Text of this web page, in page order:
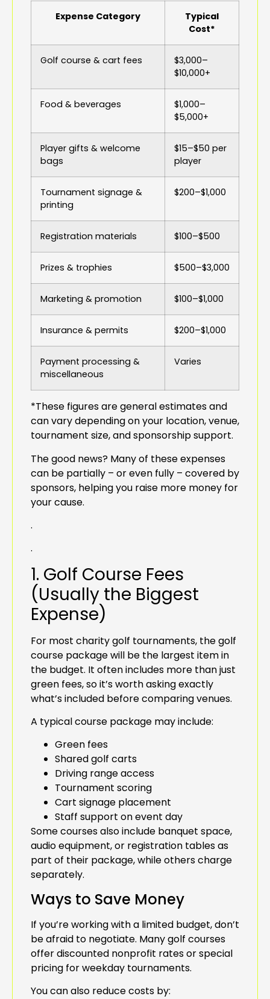
Expense Category
Typical
Cost*
Golf course & cart fees
$3,000–
$10,000+
Food & beverages
$1,000–
$5,000+
Player gifts & welcome
bags
$15–$50 per
player
Tournament signage &
printing
$200–$1,000
Registration materials $100–$500
Prizes & trophies $500–$3,000
Marketing & promotion $100–$1,000
Insurance & permits $200–$1,000
Payment processing &
miscellaneous
Varies
*These figures are general estimates and
can vary depending on your location, venue,
tournament size, and sponsorship support.
The good news? Many of these expenses
can be partially – or even fully – covered by
sponsors, helping you raise more money for
your cause.
.
.
1. Golf Course Fees
(Usually the Biggest
Expense)
For most charity golf tournaments, the golf
course package will be the largest item in
the budget. It often includes more than just
green fees, so it’s worth asking exactly
what’s included before comparing venues.
A typical course package may include:
Green fees
Shared golf carts
Driving range access
Tournament scoring
Cart signage placement
Staff support on event day
Some courses also include banquet space,
audio equipment, or registration tables as
part of their package, while others charge
separately.
Ways to Save Money
If you’re working with a limited budget, don’t
be afraid to negotiate. Many golf courses
offer discounted nonprofit rates or special
pricing for weekday tournaments.
You can also reduce costs by: